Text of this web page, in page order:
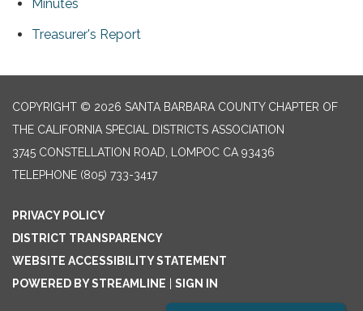
Minutes
Treasurer's Report
COPYRIGHT © 2026 SANTA BARBARA COUNTY CHAPTER OF
THE CALIFORNIA SPECIAL DISTRICTS ASSOCIATION
3745 CONSTELLATION ROAD, LOMPOC CA 93436
TELEPHONE (805) 733-3417
PRIVACY POLICY
DISTRICT TRANSPARENCY
WEBSITE ACCESSIBILITY STATEMENT
POWERED BY STREAMLINE
SIGN IN